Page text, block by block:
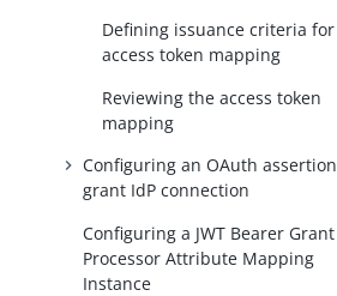
Defining issuance criteria for
access token mapping
Reviewing the access token
mapping
Configuring an OAuth assertion
grant IdP connection
Configuring a JWT Bearer Grant
Processor Attribute Mapping
Instance